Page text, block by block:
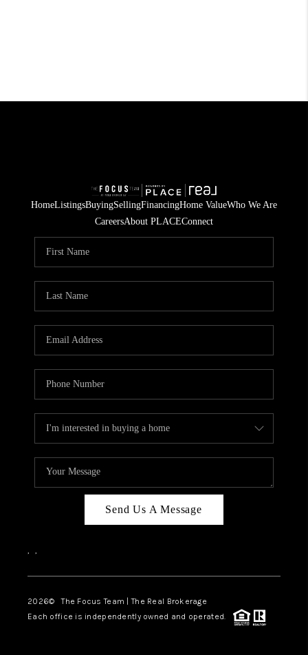
HomeListingsBuyingSellingFinancingHome ValueWho We Are
CareersAbout PLACEConnect
Send Us A Message
, ,
2026© The Focus Team | The Real Brokerage
Each office is independently owned and operated.